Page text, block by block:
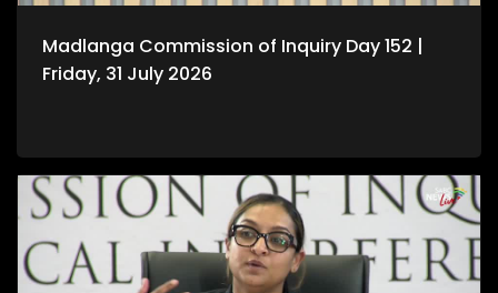
Madlanga Commission of Inquiry Day 152 |
Friday, 31 July 2026